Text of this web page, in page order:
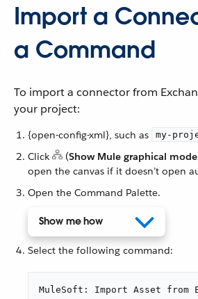
Import a
a Command
To import a connector from
your project:
{open-config-xml}, such as my-
Click
(Show Mule graphical mode
open the canvas if it doesn’t open
Open the Command Palette.
Show me how
Select the following command:
MuleSoft: Import Asset from